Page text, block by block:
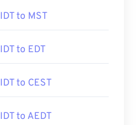
IDT to MST
IDT to EDT
IDT to CEST
IDT to AEDT